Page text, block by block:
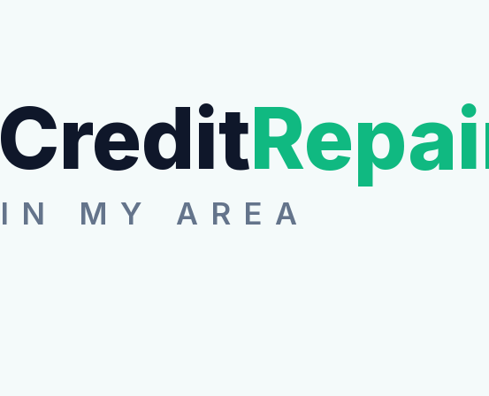
Credit
IN MY AREA